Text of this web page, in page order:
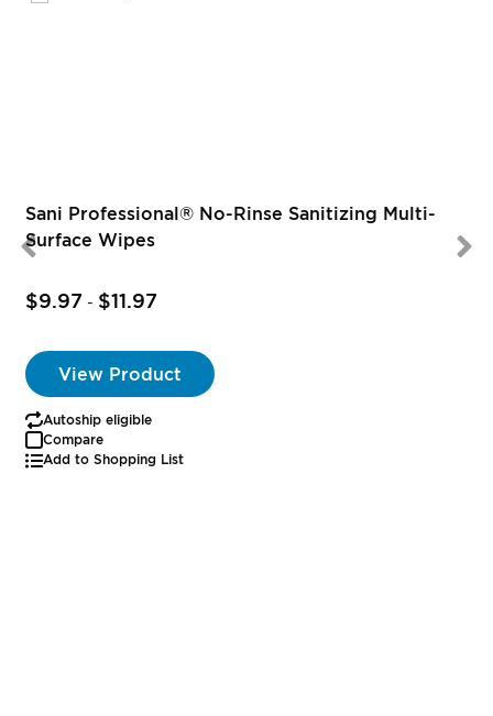
Sani Professional® No-Rinse Sanitizing Multi-
Surface Wipes
$9.97 - $11.97
View Product
Autoship eligible
Compare
Add to Shopping List